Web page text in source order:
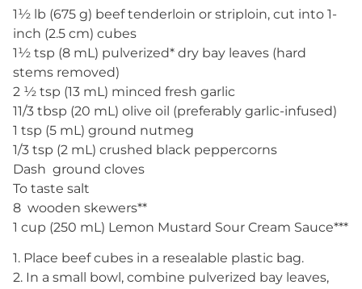
1½ lb (675 g) beef tenderloin or striploin, cut into 1-
inch (2.5 cm) cubes
1½ tsp (8 mL) pulverized* dry bay leaves (hard
stems removed)
2 ½ tsp (13 mL) minced fresh garlic
11/3 tbsp (20 mL) olive oil (preferably garlic-infused)
1 tsp (5 mL) ground nutmeg
1/3 tsp (2 mL) crushed black peppercorns
Dash ground cloves
To taste salt
8 wooden skewers**
1 cup (250 mL) Lemon Mustard Sour Cream Sauce***
1. Place beef cubes in a resealable plastic bag.
2. In a small bowl, combine pulverized bay leaves,